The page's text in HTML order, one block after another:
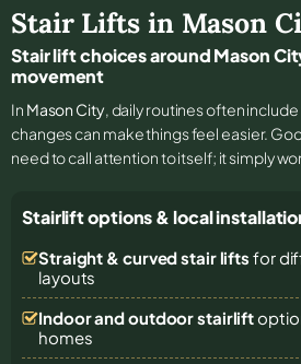
Stair Lifts in Mason
Stair lift choices around Mason
movement
In Mason City, daily routines often
changes can make things feel easier.
need to call attention to itself; it simply
Stairlift options & local
Straight & curved stair lifts for
layouts
Indoor and outdoor stairlift
homes